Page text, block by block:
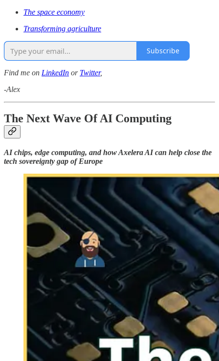
The space economy
Transforming agriculture
Subscribe
Find me on LinkedIn or Twitter,
-Alex
The Next Wave Of AI Computing
AI chips, edge computing, and how Axelera AI can help close the
tech sovereignty gap of Europe